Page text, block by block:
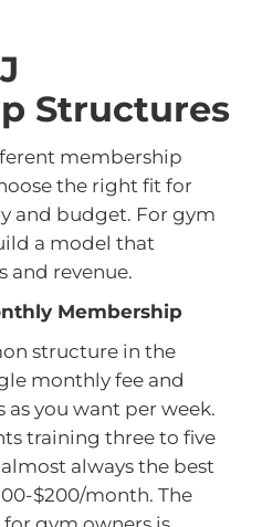
Structures
membership
the right fit for
and budget. For gym
a model that
and revenue.
Membership
structure in the
monthly fee and
as you want per week.
training three to five
always the best
$200/month. The